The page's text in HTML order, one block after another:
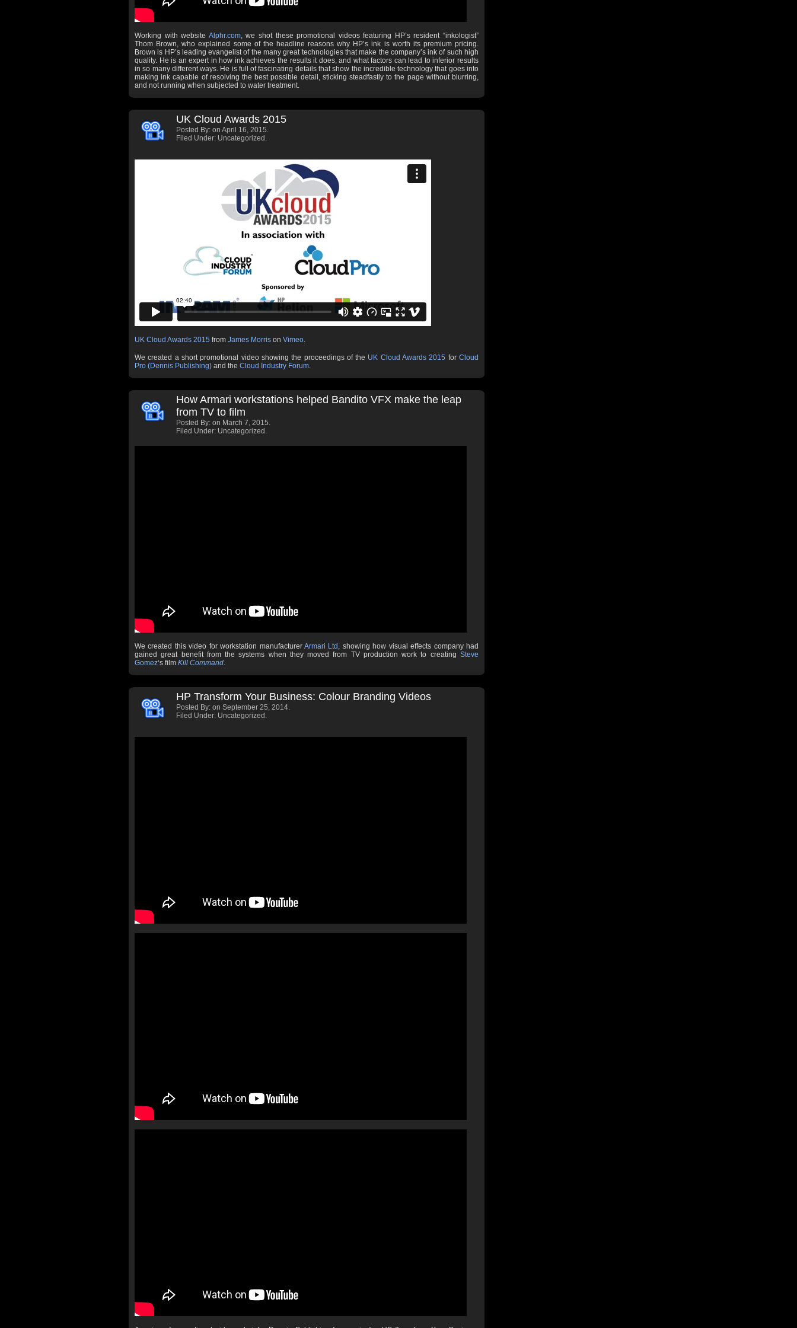
Working with website Alphr.com, we shot these promotional videos featuring HP’s resident “inkologist”
Thom Brown, who explained some of the headline reasons why HP’s ink is worth its premium pricing.
Brown is HP’s leading evangelist of the many great technologies that make the company’s ink of such high
quality. He is an expert in how ink achieves the results it does, and what factors can lead to inferior results
in so many different ways. He is full of fascinating details that show the incredible technology that goes into
making ink capable of resolving the best possible detail, sticking steadfastly to the page without blurring,
and not running when subjected to water treatment.
UK Cloud Awards 2015
Posted By: on April 16, 2015.
Filed Under: Uncategorized.
UK Cloud Awards 2015 from James Morris on Vimeo.
We created a short promotional video showing the proceedings of the UK Cloud Awards 2015 for Cloud
Pro (Dennis Publishing) and the Cloud Industry Forum.
How Armari workstations helped Bandito VFX make the leap
from TV to film
Posted By: on March 7, 2015.
Filed Under: Uncategorized.
We created this video for workstation manufacturer Armari Ltd , showing how visual effects company had
gained great benefit from the systems when they moved from TV production work to creating Steve
Gomez‘s film Kill Command.
HP Transform Your Business: Colour Branding Videos
Posted By: on September 25, 2014.
Filed Under: Uncategorized.